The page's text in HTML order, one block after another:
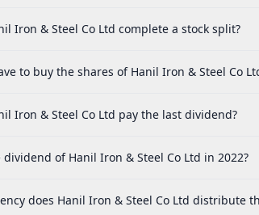
Iron & Steel Co Ltd complete a stock split?
to buy the shares of Hanil Iron & Steel Co
Iron & Steel Co Ltd pay the last dividend?
of Hanil Iron & Steel Co Ltd in 2022?
does Hanil Iron & Steel Co Ltd distribute